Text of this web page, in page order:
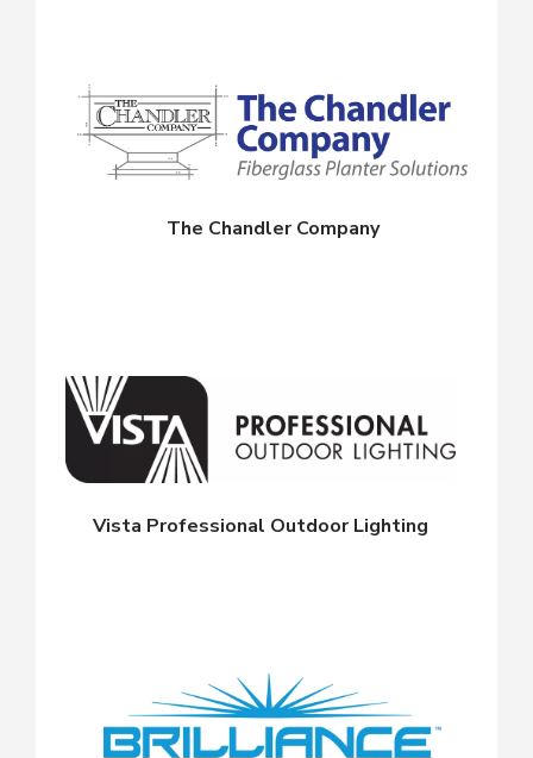
The Chandler Company
Vista Professional Outdoor Lighting